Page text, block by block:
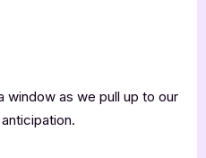
window as we pull up to our